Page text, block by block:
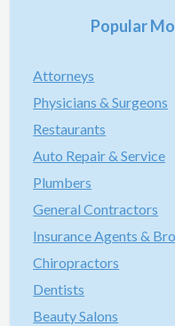
Popular
Attorneys
Physicians & Surgeons
Restaurants
Auto Repair & Service
Plumbers
General Contractors
Insurance Agents &
Chiropractors
Dentists
Beauty Salons